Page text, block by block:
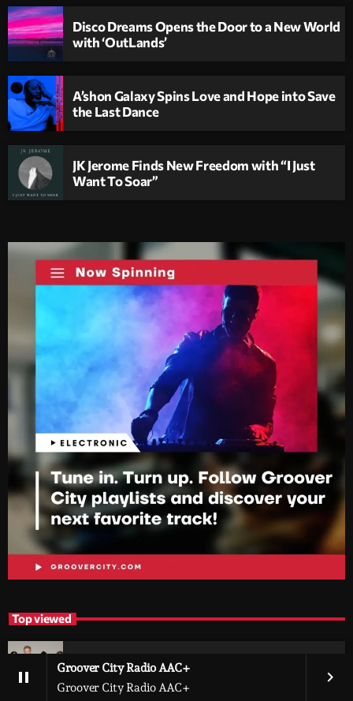
pause
Groover City Radio AAC+
Groover City Radio AAC+
keyboard_arrow_right
Disco Dreams Opens the Door to a New World
with ‘OutLands’
A’shon Galaxy Spins Love and Hope into Save
the Last Dance
JK Jerome Finds New Freedom with “I Just
Want To Soar”
Top viewed
Exploring Metallica’s Net Worth and the
Wealth of Its Members